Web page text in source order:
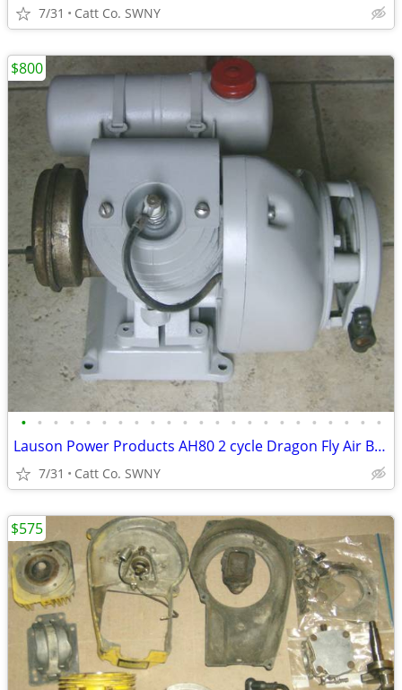
7/31 Catt Co. SWNY
• • • • • • • • • • • • • • • • • • • • • • •
Lauson Power Products AH80 2 cycle Dragon Fly Air Boat Engine Antique
7/31 Catt Co. SWNY
$800
$575